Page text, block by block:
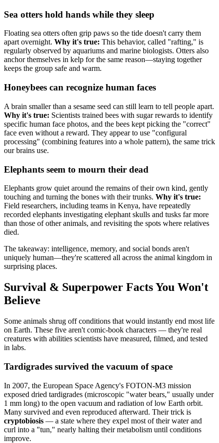
Sea otters hold hands while they sleep
Floating sea otters often grip paws so the tide doesn't carry them
apart overnight. Why it's true: This behavior, called "rafting," is
regularly observed by aquariums and marine biologists. Otters also
anchor themselves in kelp for the same reason—staying together
keeps the group safe and warm.
Honeybees can recognize human faces
A brain smaller than a sesame seed can still learn to tell people apart.
Why it's true: Scientists trained bees with sugar rewards to identify
specific human face photos, and the bees kept picking the "correct"
face even without a reward. They appear to use "configural
processing" (combining features into a whole pattern), the same trick
our brains use.
Elephants seem to mourn their dead
Elephants grow quiet around the remains of their own kind, gently
touching and turning the bones with their trunks. Why it's true:
Field researchers, including teams in Kenya, have repeatedly
recorded elephants investigating elephant skulls and tusks far more
than those of other animals, and revisiting the spots where relatives
died.
The takeaway: intelligence, memory, and social bonds aren't
uniquely human—they're scattered all across the animal kingdom in
surprising places.
Survival & Superpower Facts You Won't
Believe
Some animals shrug off conditions that would instantly end most life
on Earth. These five aren't comic-book characters — they're real
creatures with abilities scientists have measured, filmed, and tested
in labs.
Tardigrades survived the vacuum of space
In 2007, the European Space Agency's FOTON-M3 mission
exposed dried tardigrades (microscopic "water bears," usually under
1 mm long) to the open vacuum and radiation of low Earth orbit.
Many survived and even reproduced afterward. Their trick is
cryptobiosis — a state where they expel most of their water and
curl into a "tun," nearly halting their metabolism until conditions
improve.